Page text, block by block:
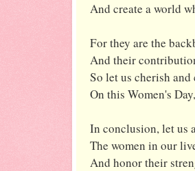
And create a world
For they are the
And their
So let us cherish
On this Women's
In conclusion, let us
The women in our
And honor their